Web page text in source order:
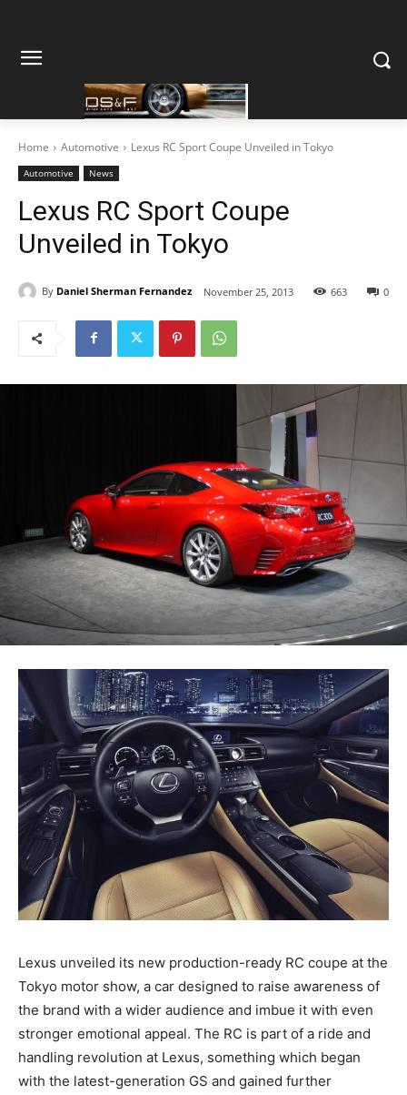
Home Automotive Lexus RC Sport Coupe Unveiled in Tokyo
Automotive News
Lexus RC Sport Coupe
Unveiled in Tokyo
By Daniel Sherman Fernandez November 25, 2013 0
663
Lexus unveiled its new production-ready RC coupe at the
Tokyo motor show, a car designed to raise awareness of
the brand with a wider audience and imbue it with even
stronger emotional appeal. The RC is part of a ride and
handling revolution at Lexus, something which began
with the latest-generation GS and gained further